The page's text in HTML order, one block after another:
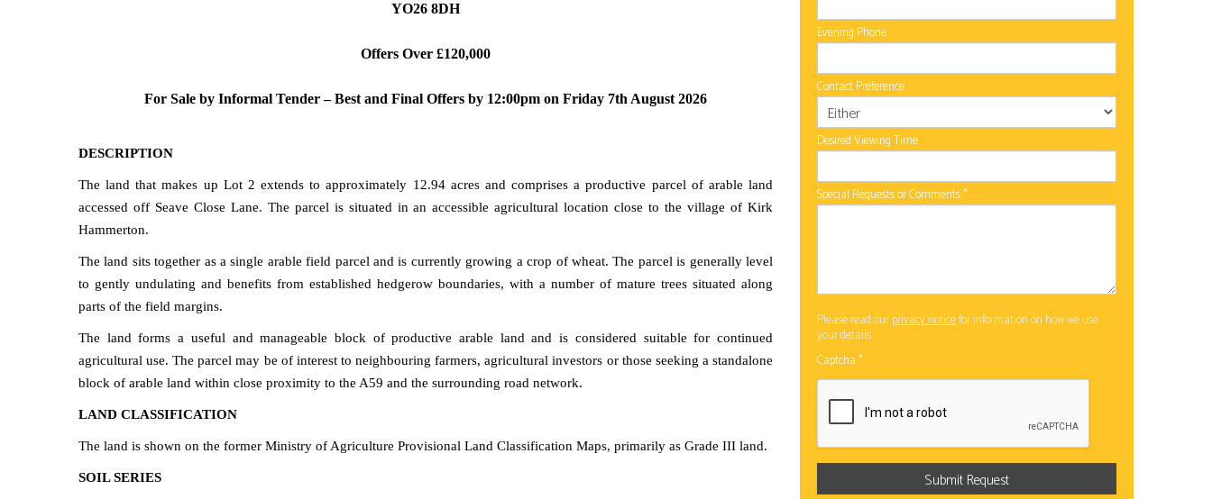
YO26 8DH
Offers Over £120,000
For Sale by Informal Tender – Best and Final Offers by 12:00pm on Friday 7th August 2026
DESCRIPTION
The land that makes up Lot 2 extends to approximately 12.94 acres and comprises a productive parcel of arable land
accessed off Seave Close Lane. The parcel is situated in an accessible agricultural location close to the village of Kirk
Hammerton.
The land sits together as a single arable field parcel and is currently growing a crop of wheat. The parcel is generally level
to gently undulating and benefits from established hedgerow boundaries, with a number of mature trees situated along
parts of the field margins.
The land forms a useful and manageable block of productive arable land and is considered suitable for continued
agricultural use. The parcel may be of interest to neighbouring farmers, agricultural investors or those seeking a standalone
block of arable land within close proximity to the A59 and the surrounding road network.
LAND CLASSIFICATION
The land is shown on the former Ministry of Agriculture Provisional Land Classification Maps, primarily as Grade III land.
SOIL SERIES
Evening Phone
Contact Preference
Desired Viewing Time
Special Requests or Comments*
Please read ourprivacy noticefor information on how we use
your details.
Captcha*